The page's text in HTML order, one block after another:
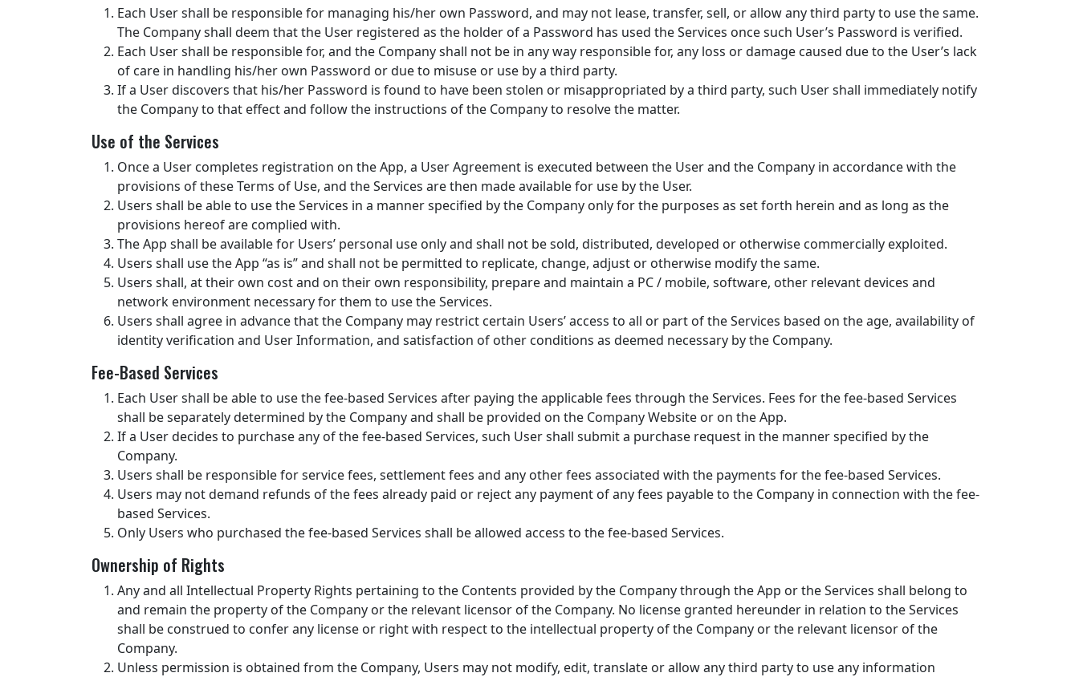
Each User shall be responsible for managing his/her own Password, and may not lease, transfer, sell, or allow any third party to use the same.
The Company shall deem that the User registered as the holder of a Password has used the Services once such User’s Password is verified.
Each User shall be responsible for, and the Company shall not be in any way responsible for, any loss or damage caused due to the User’s lack
of care in handling his/her own Password or due to misuse or use by a third party.
If a User discovers that his/her Password is found to have been stolen or misappropriated by a third party, such User shall immediately notify
the Company to that effect and follow the instructions of the Company to resolve the matter.
Use of the Services
Once a User completes registration on the App, a User Agreement is executed between the User and the Company in accordance with the
provisions of these Terms of Use, and the Services are then made available for use by the User.
Users shall be able to use the Services in a manner specified by the Company only for the purposes as set forth herein and as long as the
provisions hereof are complied with.
The App shall be available for Users’ personal use only and shall not be sold, distributed, developed or otherwise commercially exploited.
Users shall use the App “as is” and shall not be permitted to replicate, change, adjust or otherwise modify the same.
Users shall, at their own cost and on their own responsibility, prepare and maintain a PC / mobile, software, other relevant devices and
network environment necessary for them to use the Services.
Users shall agree in advance that the Company may restrict certain Users’ access to all or part of the Services based on the age, availability of
identity verification and User Information, and satisfaction of other conditions as deemed necessary by the Company.
Fee-Based Services
Each User shall be able to use the fee-based Services after paying the applicable fees through the Services. Fees for the fee-based Services
shall be separately determined by the Company and shall be provided on the Company Website or on the App.
If a User decides to purchase any of the fee-based Services, such User shall submit a purchase request in the manner specified by the
Company.
Users shall be responsible for service fees, settlement fees and any other fees associated with the payments for the fee-based Services.
Users may not demand refunds of the fees already paid or reject any payment of any fees payable to the Company in connection with the fee-
based Services.
Only Users who purchased the fee-based Services shall be allowed access to the fee-based Services.
Ownership of Rights
Any and all Intellectual Property Rights pertaining to the Contents provided by the Company through the App or the Services shall belong to
and remain the property of the Company or the relevant licensor of the Company. No license granted hereunder in relation to the Services
shall be construed to confer any license or right with respect to the intellectual property of the Company or the relevant licensor of the
Company.
Unless permission is obtained from the Company, Users may not modify, edit, translate or allow any third party to use any information